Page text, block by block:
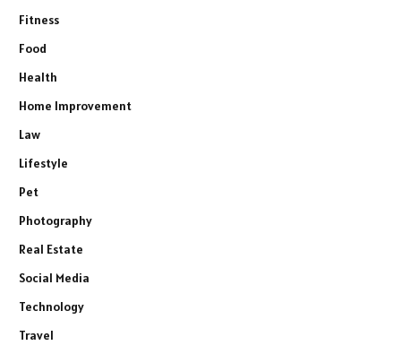
Fitness
Food
Health
Home Improvement
Law
Lifestyle
Pet
Photography
Real Estate
Social Media
Technology
Travel